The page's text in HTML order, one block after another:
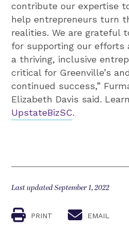
contribute our expertise
help entrepreneurs turn
realities. We are grateful
for supporting our efforts
a thriving, inclusive
critical for Greenville’s
continued success,”
Elizabeth Davis said.
UpstateBizSC.
Last updated September 1, 2022
PRINT EMAIL